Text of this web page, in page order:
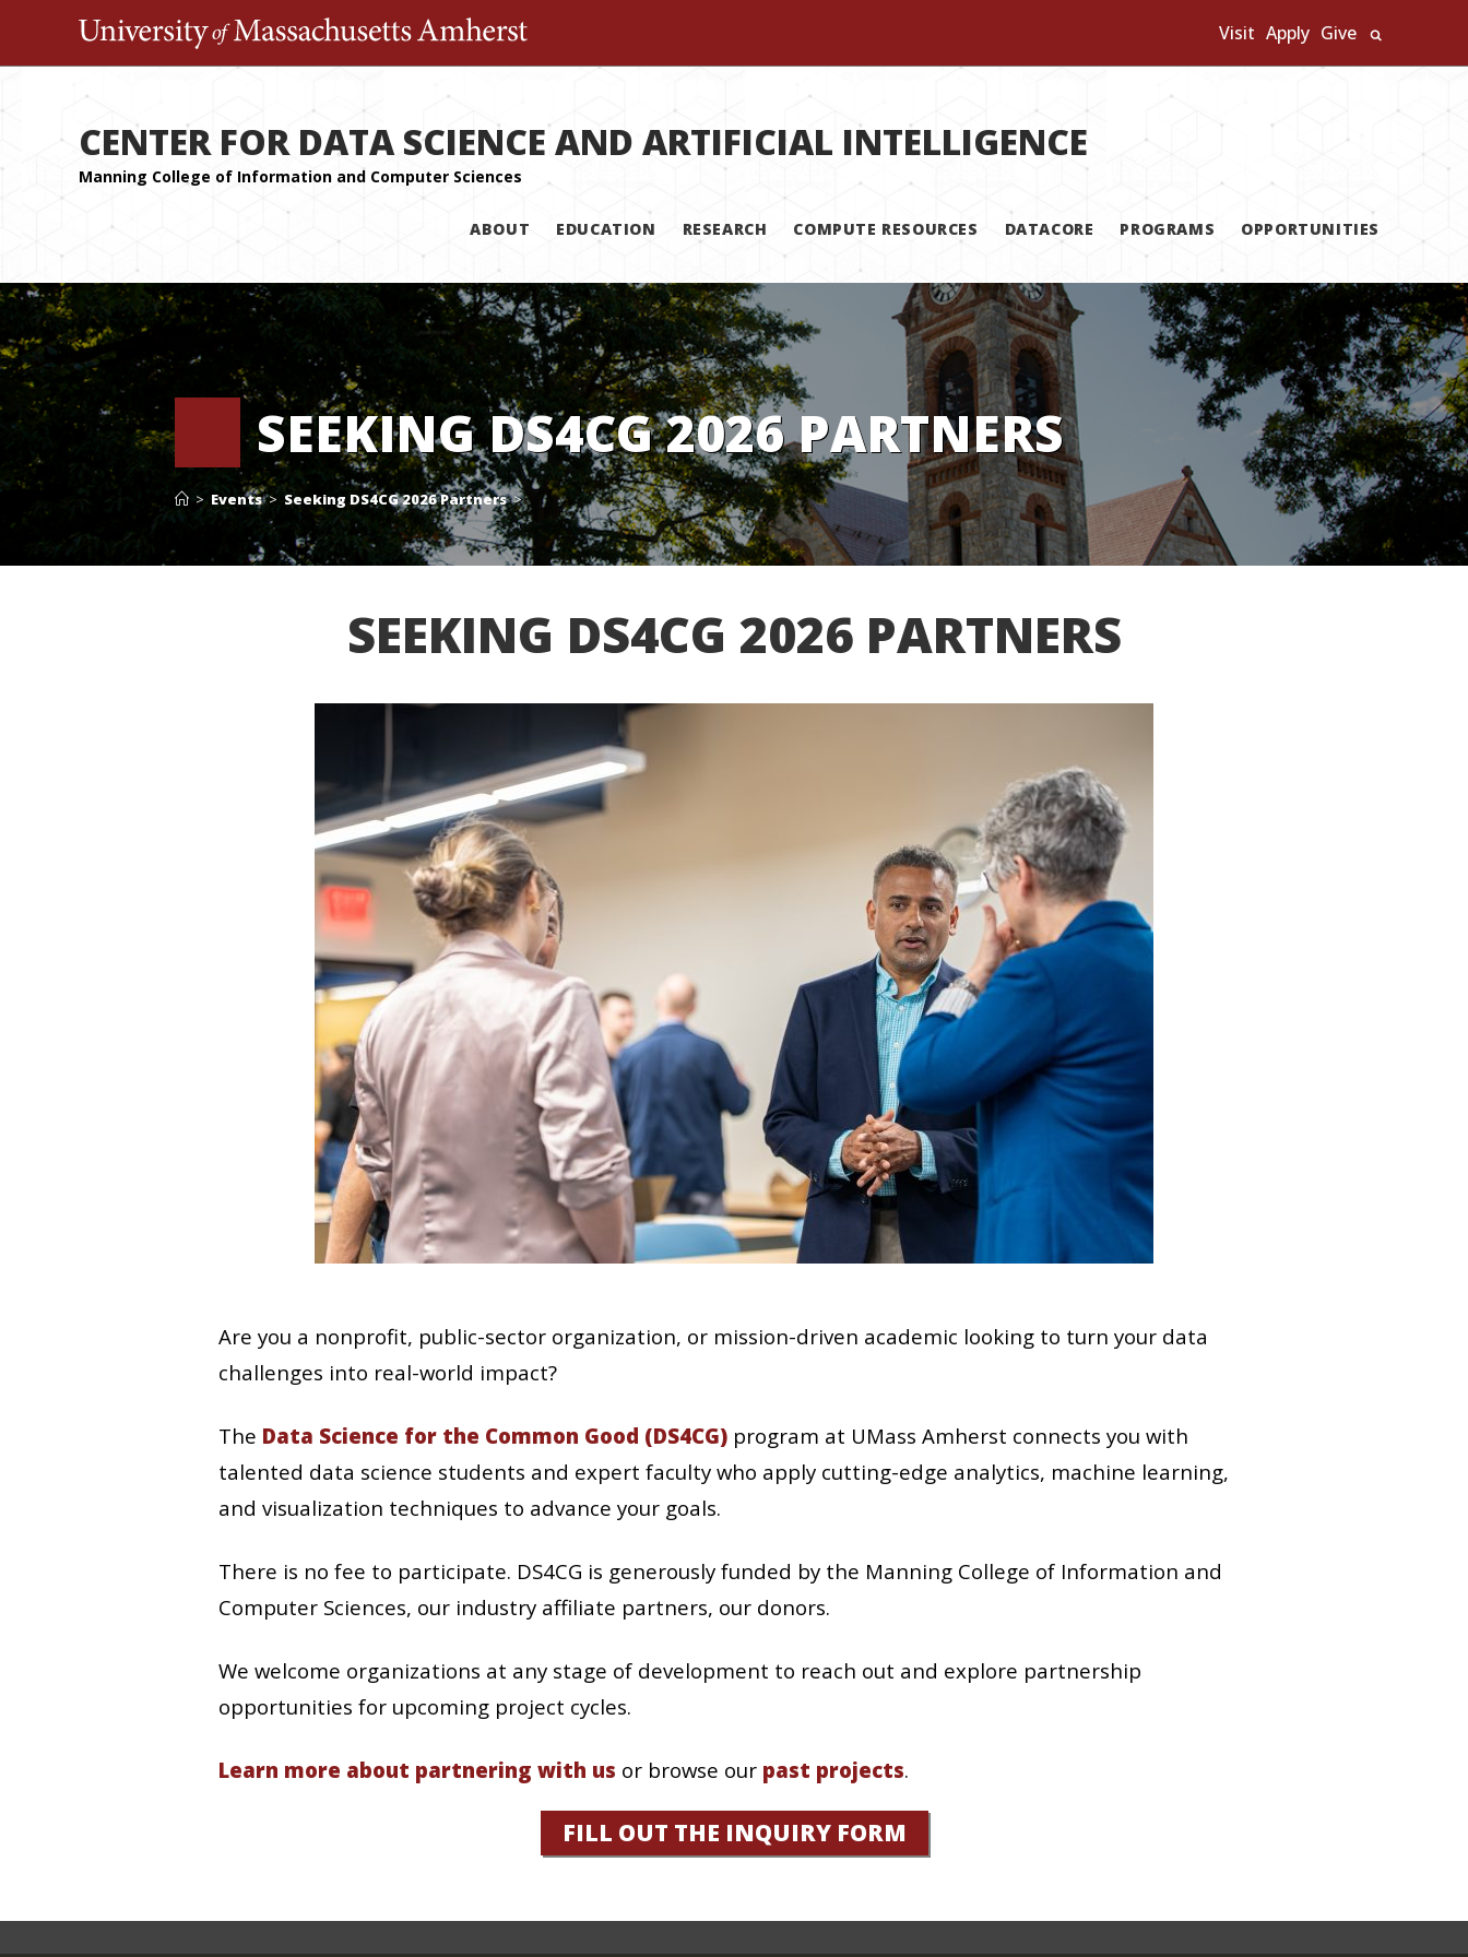
Visit Apply Give
CENTER FOR DATA SCIENCE AND ARTIFICIAL INTELLIGENCE
ABOUT EDUCATION RESEARCH COMPUTE RESOURCES DATACORE PROGRAMS OPPORTUNITIES
SEEKING DS4CG 2026 PARTNERS
> Events > Seeking DS4CG 2026 Partners >
SEEKING DS4CG 2026 PARTNERS
Are you a nonprofit, public-sector organization, or mission-driven academic looking to turn your data
challenges into real-world impact?
The Data Science for the Common Good (DS4CG) program at UMass Amherst connects you with
talented data science students and expert faculty who apply cutting-edge analytics, machine learning,
and visualization techniques to advance your goals.
There is no fee to participate. DS4CG is generously funded by the Manning College of Information and
Computer Sciences, our industry affiliate partners, our donors.
We welcome organizations at any stage of development to reach out and explore partnership
opportunities for upcoming project cycles.
Learn more about partnering with us or browse our past projects.
FILL OUT THE INQUIRY FORM